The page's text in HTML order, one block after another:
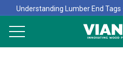
Understanding Lumber End